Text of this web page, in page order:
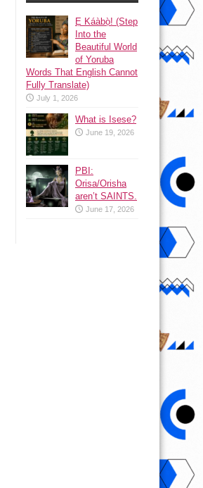
Ẹ Káàbọ̀! (Step
Into the
Beautiful World
of Yoruba
Words That English Cannot
Fully Translate)
July 1, 2026
What is Isese?
June 19, 2026
PBI:
Orisa/Orisha
aren’t SAINTS.
June 17, 2026